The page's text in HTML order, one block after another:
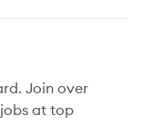
Join over
at top